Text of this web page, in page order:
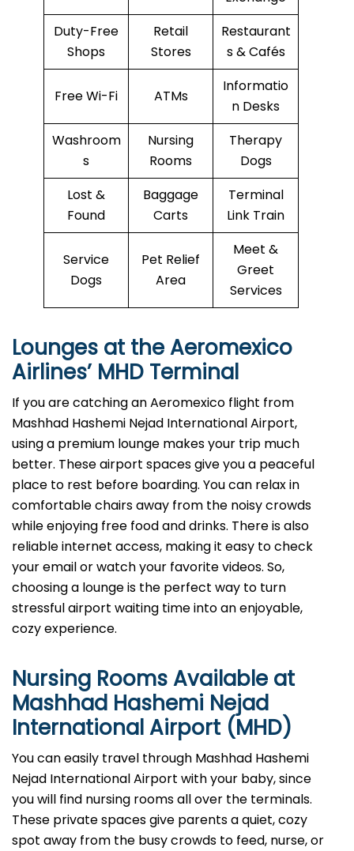
Duty-Free
Shops
Retail
Stores
Restaurant
s & Cafés
Free Wi-Fi ATMs
Informatio
n Desks
Washroom
s
Nursing
Rooms
Therapy
Dogs
Lost &
Found
Baggage
Carts
Terminal
Link Train
Service
Dogs
Pet Relief
Area
Meet &
Greet
Services
Lounges at the Aeromexico
Airlines’ MHD Terminal
If you are catching an Aeromexico flight from
Mashhad Hashemi Nejad International Airport,
using a premium lounge makes your trip much
better. These airport spaces give you a peaceful
place to rest before boarding. You can relax in
comfortable chairs away from the noisy crowds
while enjoying free food and drinks. There is also
reliable internet access, making it easy to check
your email or watch your favorite videos. So,
choosing a lounge is the perfect way to turn
stressful airport waiting time into an enjoyable,
cozy experience.
Nursing Rooms Available at
Mashhad Hashemi Nejad
International Airport (MHD)
You can easily travel through Mashhad Hashemi
Nejad International Airport with your baby, since
you will find nursing rooms all over the terminals.
These private spaces give parents a quiet, cozy
spot away from the busy crowds to feed, nurse, or